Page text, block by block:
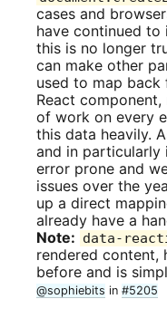
cases and
have continued to
this is no longer
can make other
used to map
React
of work on every
this data heavily.
and in particularly
error prone and
issues over the
up a direct
already have a
Note: data-
rendered content,
before and is
@sophiebits in #5205